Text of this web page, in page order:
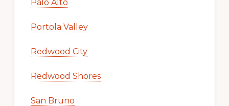
Palo Alto
Portola Valley
Redwood City
Redwood Shores
San Bruno